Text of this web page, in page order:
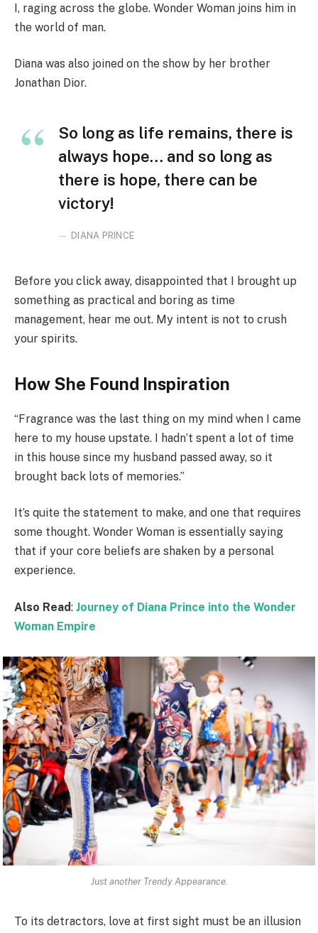
I, raging across the globe. Wonder Woman joins him in
the world of man.
Diana was also joined on the show by her brother
Jonathan Dior.
So long as life remains, there is
always hope… and so long as
there is hope, there can be
victory!
DIANA PRINCE
Before you click away, disappointed that I brought up
something as practical and boring as time
management, hear me out. My intent is not to crush
your spirits.
How She Found Inspiration
“Fragrance was the last thing on my mind when I came
here to my house upstate. I hadn’t spent a lot of time
in this house since my husband passed away, so it
brought back lots of memories.”
It’s quite the statement to make, and one that requires
some thought. Wonder Woman is essentially saying
that if your core beliefs are shaken by a personal
experience.
Also Read: Journey of Diana Prince into the Wonder
Woman Empire
Just another Trendy Appearance.
To its detractors, love at first sight must be an illusion